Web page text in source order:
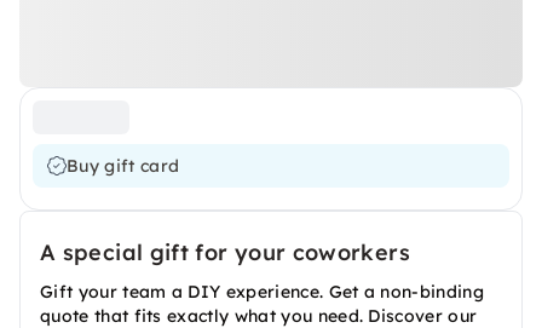
Buy gift card
A special gift for your coworkers
Gift your team a DIY experience. Get a non-binding
quote that fits exactly what you need. Discover our